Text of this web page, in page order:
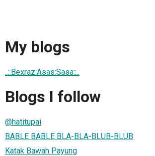
My blogs
..::Bexraz:Asas:Sasa::..
Blogs I follow
@hatitupai
BABLE BABLE BLA-BLA-BLUB-BLUB
Katak Bawah Payung